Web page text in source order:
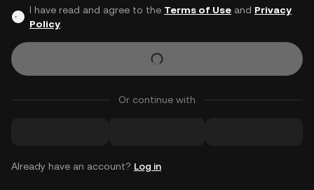
I have read and agree to the Terms of Useand Privacy
Policy.
Or continue with
Already have an account? Log in